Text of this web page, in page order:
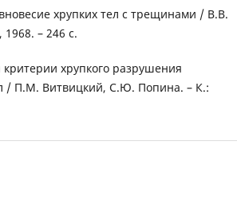
хрупких тел с трещинами / В.В.
– 246 с.
хрупкого разрушения
/ П.М. Витвицкий, С.Ю. Попина. – К.: